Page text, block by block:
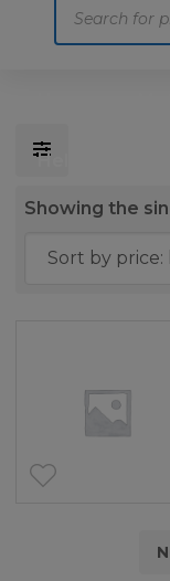
Help
Showing the